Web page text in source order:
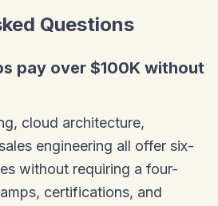
Questions
pay over $100K without
cloud architecture,
engineering all offer six-
without requiring a four-
certifications, and